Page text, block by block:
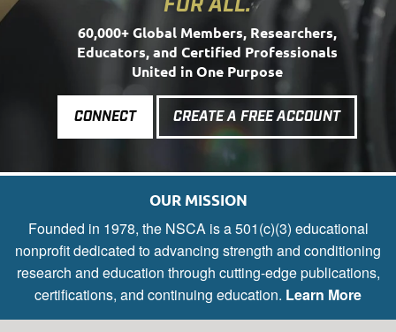
60,000+ Global Members, Researchers,
Educators, and Certified Professionals
United in One Purpose
CONNECT CREATE A FREE ACCOUNT
OUR MISSION
Founded in 1978, the NSCA is a 501(c)(3) educational
nonprofit dedicated to advancing strength and conditioning
research and education through cutting-edge publications,
certifications, and continuing education. Learn More